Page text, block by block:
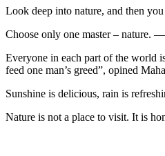
Look deep into nature, and then
Choose only one master – nature. —
Everyone in each part of the world
feed one man’s greed”, opined
Sunshine is delicious, rain is
Nature is not a place to visit. It is